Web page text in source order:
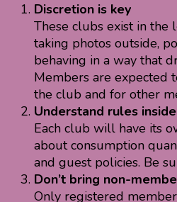
Discretion is key
These clubs exist in the
taking photos outside,
behaving in a way that
Members are expected
the club and for other
Understand rules
Each club will have its
about consumption
and guest policies. Be
Don’t bring non-
Only registered